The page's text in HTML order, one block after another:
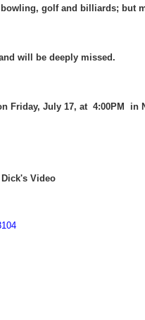
golf and billiards; but
will be deeply missed.
Friday, July 17, at 4:00PM in
Video